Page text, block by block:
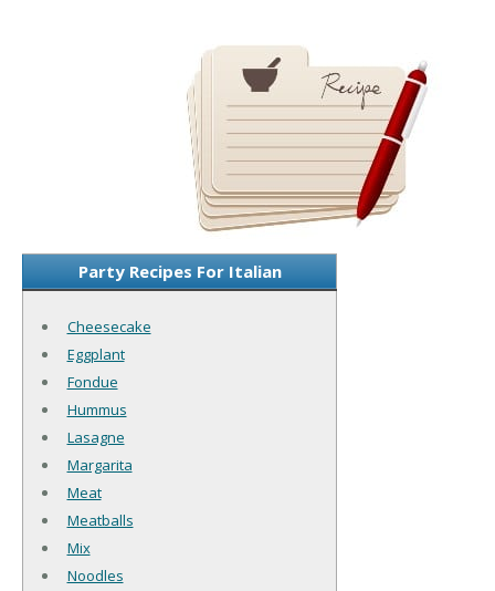
Party Recipes For Italian
Cheesecake
Eggplant
Fondue
Hummus
Lasagne
Margarita
Meat
Meatballs
Mix
Noodles